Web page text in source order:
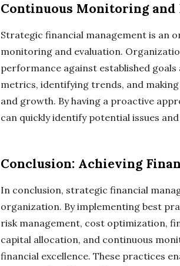
Continuous Monitoring and
Strategic financial management is an
monitoring and evaluation.
performance against established
metrics, identifying trends, and
and growth. By having a proactive
can quickly identify potential issues
Conclusion: Achieving
In conclusion, strategic financial
organization. By implementing best
risk management, cost optimization,
capital allocation, and continuous
financial excellence. These practices